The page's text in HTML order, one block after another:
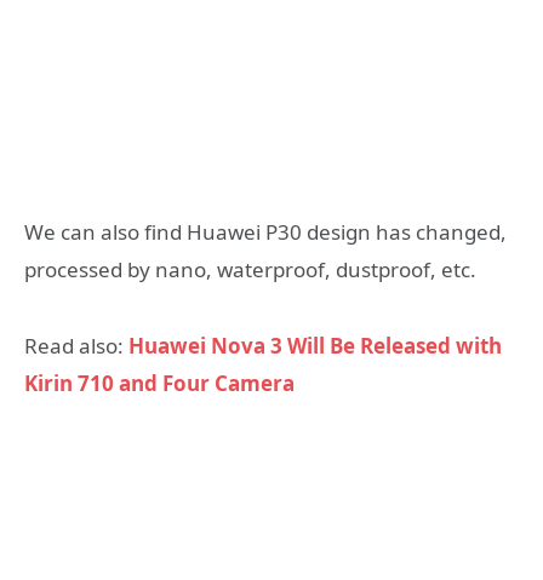
We can also find Huawei P30 design has changed,
processed by nano, waterproof, dustproof, etc.
Read also: Huawei Nova 3 Will Be Released with
Kirin 710 and Four Camera